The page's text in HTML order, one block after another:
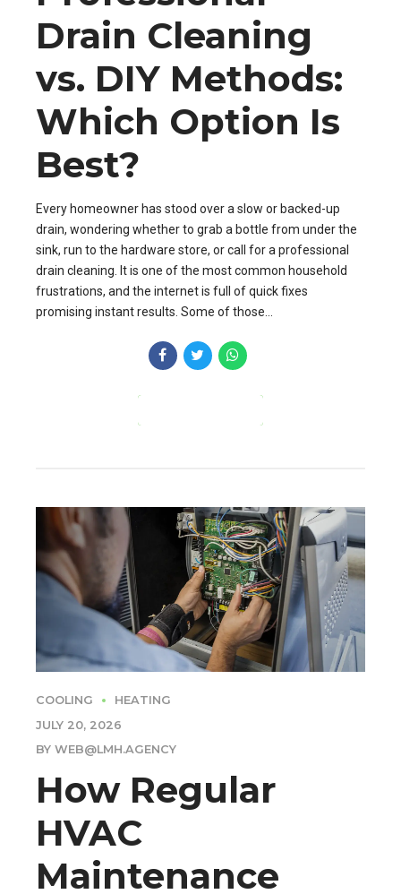
Drain Cleaning
vs. DIY Methods:
Which Option Is
Best?
Every homeowner has stood over a slow or backed-up
drain, wondering whether to grab a bottle from under the
sink, run to the hardware store, or call for a professional
drain cleaning. It is one of the most common household
frustrations, and the internet is full of quick fixes
promising instant results. Some of those...
COOLING
HEATING
JULY 20, 2026
BY WEB@LMH.AGENCY
How Regular
HVAC
Maintenance